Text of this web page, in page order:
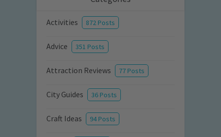
Activities 872 Posts
Advice 351 Posts
Attraction Reviews 77 Posts
City Guides 36 Posts
Craft Ideas 94 Posts